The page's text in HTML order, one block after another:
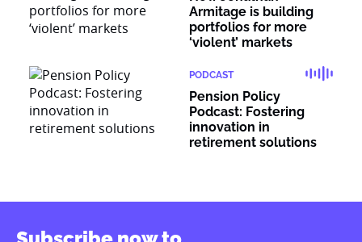
Armitage is building
portfolios for more
‘violent’ markets
PODCAST
Pension Policy
Podcast: Fostering
innovation in
retirement solutions